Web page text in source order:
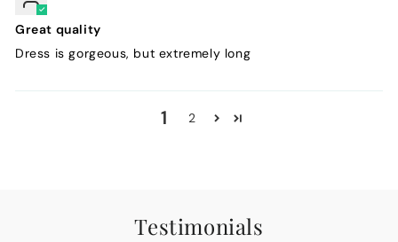
Great quality
Dress is gorgeous, but extremely long
1 2
Testimonials